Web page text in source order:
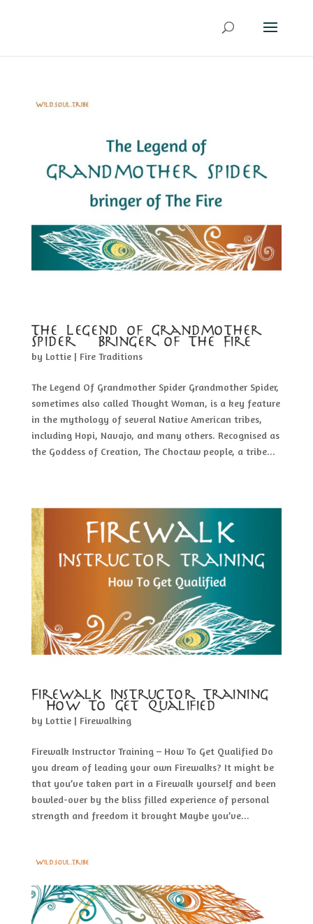
The Legend of Grandmother
Spider – Bringer of The Fire
by Lottie| Fire Traditions
The Legend Of Grandmother Spider Grandmother Spider,
sometimes also called Thought Woman, is a key feature
in the mythology of several Native American tribes,
including Hopi, Navajo, and many others. Recognised as
the Goddess of Creation, The Choctaw people, a tribe...
Firewalk Instructor Training
– How To Get Qualified
by Lottie| Firewalking
Firewalk Instructor Training – How To Get Qualified Do
you dream of leading your own Firewalks? It might be
that you’ve taken part in a Firewalk yourself and been
bowled-over by the bliss filled experience of personal
strength and freedom it brought Maybe you’ve...